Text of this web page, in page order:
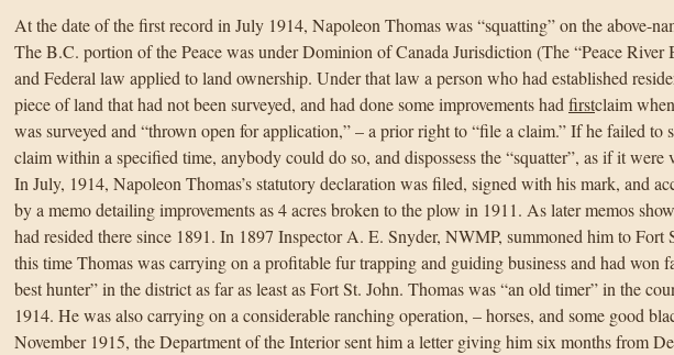
At the date of the first record in July 1914, Napoleon Thomas was “squatting” on the above-
The B.C. portion of the Peace was under Dominion of Canada Jurisdiction (The “Peace River
and Federal law applied to land ownership. Under that law a person who had established
piece of land that had not been surveyed, and had done some improvements hadfirstclaim
was surveyed and “thrown open for application,” – a prior right to “file a claim.” If he failed to
claim within a specified time, anybody could do so, and dispossess the “squatter”, as if it were
In July, 1914, Napoleon Thomas’s statutory declaration was filed, signed with his mark, and
by a memo detailing improvements as 4 acres broken to the plow in 1911. As later memos
had resided there since 1891. In 1897 Inspector A. E. Snyder, NWMP, summoned him to Fort
this time Thomas was carrying on a profitable fur trapping and guiding business and had won
best hunter” in the district as far as least as Fort St. John. Thomas was “an old timer” in the
1914. He was also carrying on a considerable ranching operation, – horses, and some good
November 1915, the Department of the Interior sent him a letter giving him six months from